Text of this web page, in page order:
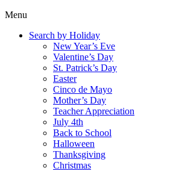
Menu
Search by Holiday
New Year’s Eve
Valentine’s Day
St. Patrick’s Day
Easter
Cinco de Mayo
Mother’s Day
Teacher Appreciation
July 4th
Back to School
Halloween
Thanksgiving
Christmas